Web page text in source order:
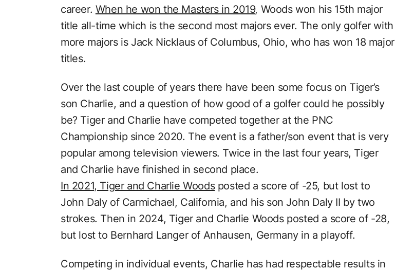
career. When he won the Masters in 2019, Woods won his 15th major
title all-time which is the second most majors ever. The only golfer with
more majors is Jack Nicklaus of Columbus, Ohio, who has won 18 major
titles.
Over the last couple of years there have been some focus on Tiger’s
son Charlie, and a question of how good of a golfer could he possibly
be? Tiger and Charlie have competed together at the PNC
Championship since 2020. The event is a father/son event that is very
popular among television viewers. Twice in the last four years, Tiger
and Charlie have finished in second place.
In 2021, Tiger and Charlie Woodsposted a score of -25, but lost to
John Daly of Carmichael, California, and his son John Daly II by two
strokes. Then in 2024, Tiger and Charlie Woods posted a score of -28,
but lost to Bernhard Langer of Anhausen, Germany in a playoff.
Competing in individual events, Charlie has had respectable results in